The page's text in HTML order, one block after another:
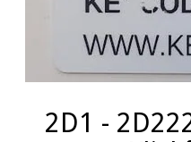
2D1 -